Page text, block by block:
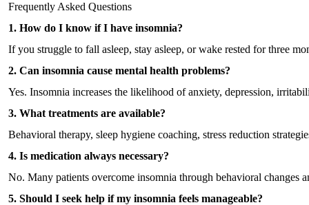
Frequently Asked Questions
1. How do I know if I have insomnia?
If you struggle to fall asleep, stay asleep, or wake rested for three
2. Can insomnia cause mental health problems?
Yes. Insomnia increases the likelihood of anxiety, depression,
3. What treatments are available?
Behavioral therapy, sleep hygiene coaching, stress reduction
4. Is medication always necessary?
No. Many patients overcome insomnia through behavioral changes
5. Should I seek help if my insomnia feels manageable?